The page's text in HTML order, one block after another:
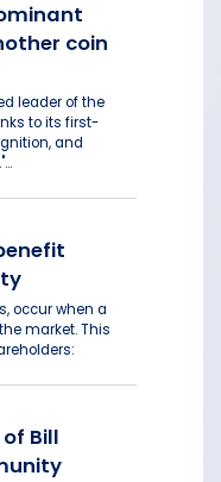
coin
leader of the
to its first-
and
occur when a
market. This
Bill